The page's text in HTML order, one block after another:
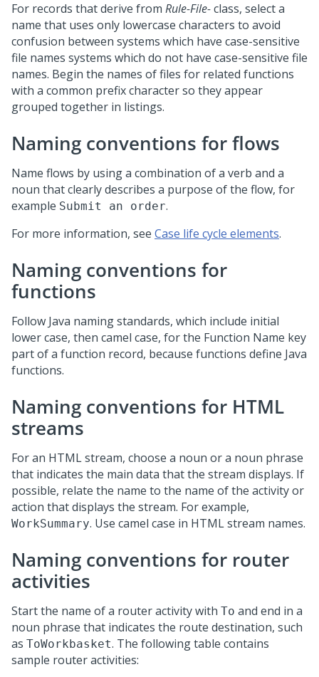
For records that derive from Rule-File-class, select a
name that uses only lowercase characters to avoid
confusion between systems which have case-sensitive
file names systems which do not have case-sensitive file
names. Begin the names of files for related functions
with a common prefix character so they appear
grouped together in listings.
Naming conventions for flows
Name flows by using a combination of a verb and a
noun that clearly describes a purpose of the flow, for
example Submit an order.
For more information, see Case life cycle elements.
Naming conventions for
functions
Follow Java naming standards, which include initial
lower case, then camel case, for the Function Name key
part of a function record, because functions define Java
functions.
Naming conventions for HTML
streams
For an HTML stream, choose a noun or a noun phrase
that indicates the main data that the stream displays. If
possible, relate the name to the name of the activity or
action that displays the stream. For example,
WorkSummary. Use camel case in HTML stream names.
Naming conventions for router
activities
Start the name of a router activity with To and end in a
noun phrase that indicates the route destination, such
as ToWorkbasket. The following table contains
sample router activities: